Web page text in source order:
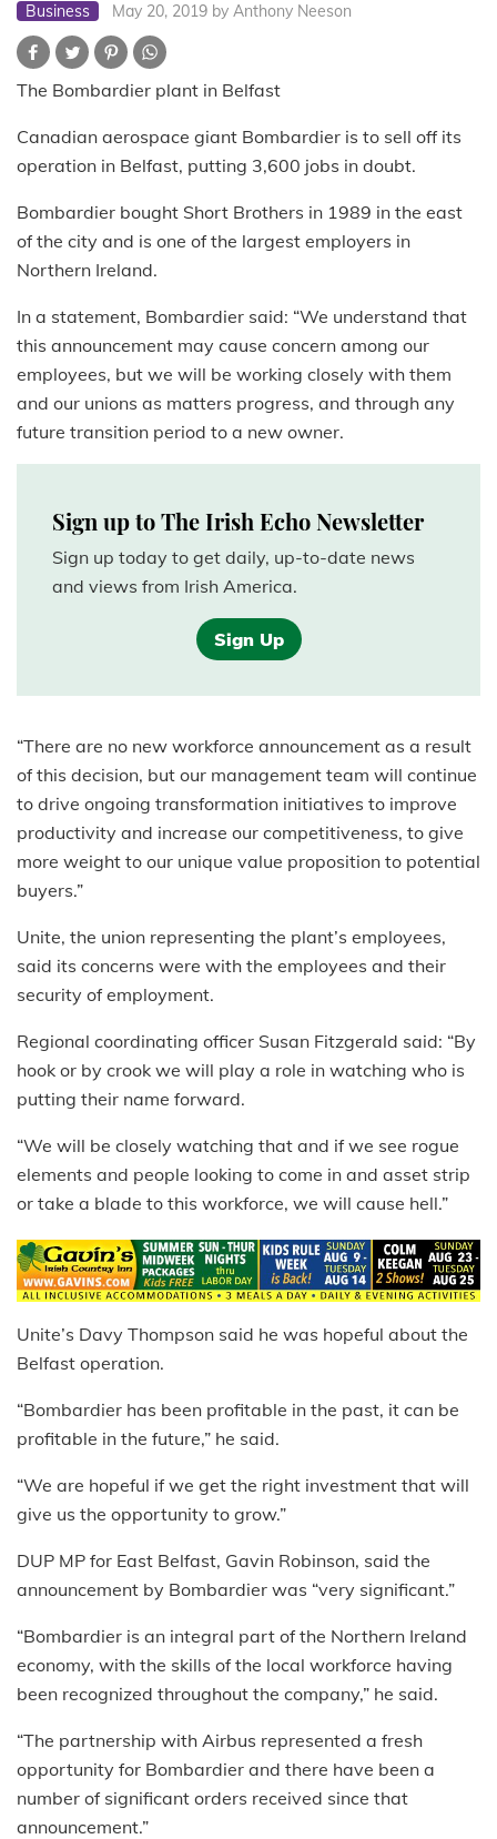
Business May 20, 2019 by Anthony Neeson
The Bombardier plant in Belfast
Canadian aerospace giant Bombardier is to sell off its
operation in Belfast, putting 3,600 jobs in doubt.
Bombardier bought Short Brothers in 1989 in the east
of the city and is one of the largest employers in
Northern Ireland.
In a statement, Bombardier said: “We understand that
this announcement may cause concern among our
employees, but we will be working closely with them
and our unions as matters progress, and through any
future transition period to a new owner.
Sign up to The Irish Echo Newsletter
Sign up today to get daily, up-to-date news
and views from Irish America.
Sign Up
“There are no new workforce announcement as a result
of this decision, but our management team will continue
to drive ongoing transformation initiatives to improve
productivity and increase our competitiveness, to give
more weight to our unique value proposition to potential
buyers.”
Unite, the union representing the plant’s employees,
said its concerns were with the employees and their
security of employment.
Regional coordinating officer Susan Fitzgerald said: “By
hook or by crook we will play a role in watching who is
putting their name forward.
“We will be closely watching that and if we see rogue
elements and people looking to come in and asset strip
or take a blade to this workforce, we will cause hell.”
Unite’s Davy Thompson said he was hopeful about the
Belfast operation.
“Bombardier has been profitable in the past, it can be
profitable in the future,” he said.
“We are hopeful if we get the right investment that will
give us the opportunity to grow.”
DUP MP for East Belfast, Gavin Robinson, said the
announcement by Bombardier was “very significant.”
“Bombardier is an integral part of the Northern Ireland
economy, with the skills of the local workforce having
been recognized throughout the company,” he said.
“The partnership with Airbus represented a fresh
opportunity for Bombardier and there have been a
number of significant orders received since that
announcement.”